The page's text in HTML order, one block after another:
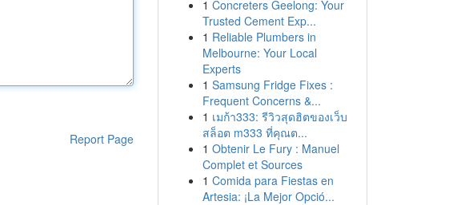
Report Page
1 Concreters Geelong: Your
Trusted Cement Exp...
1 Reliable Plumbers in
Melbourne: Your Local
Experts
1 Samsung Fridge Fixes :
Frequent Concerns &...
1 เมก้า333: รีวิวสุดฮิตของเว็บ
สล็อต m333 ที่คุณต...
1 Obtenir Le Fury : Manuel
Complet et Sources
1 Comida para Fiestas en
Artesia: ¡La Mejor Opció...